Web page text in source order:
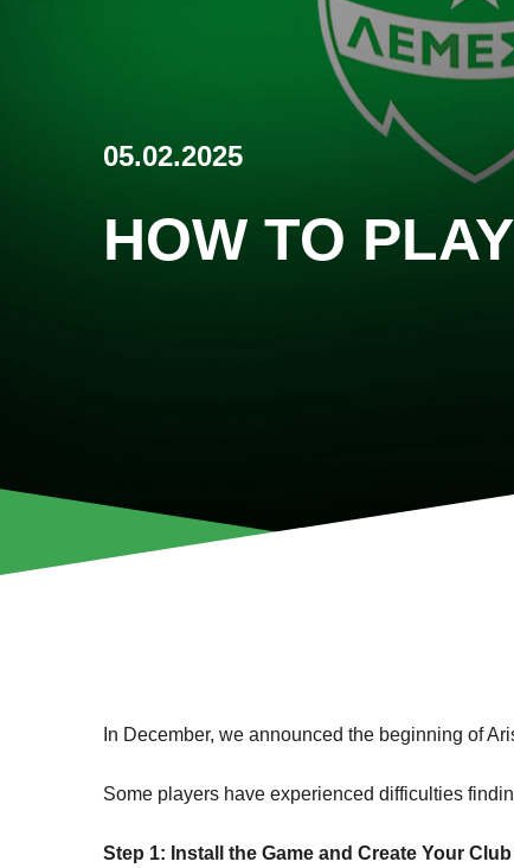
05.02.2025
HOW TO
In December, we announced the beginning of
Some players have experienced difficulties
Step 1: Install the Game and Create Your